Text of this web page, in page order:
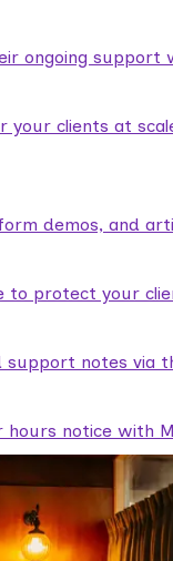
ongoing support
clients at
demos, and
to protect your
support notes via
notice with